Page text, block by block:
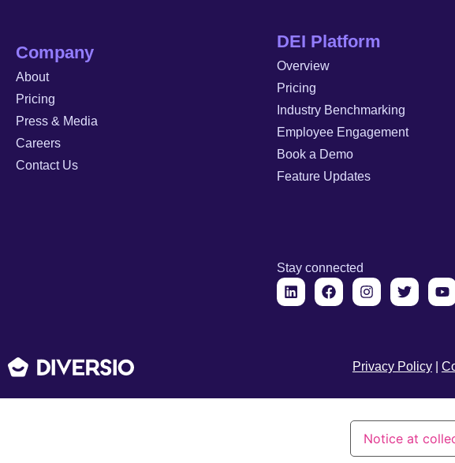
Company
About
Pricing
Press & Media
Careers
Contact Us
DEI Platform
Overview
Pricing
Industry Benchmarking
Employee Engagement
Book a Demo
Feature Updates
Stay connected
Privacy Policy|
Notice at